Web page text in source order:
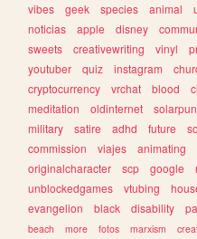
vibes
geek species animal
noticias
apple disney
sweets
creativewriting vinyl
youtuber
quiz instagram
cryptocurrency
vrchat blood
meditation
oldinternet
military
satire adhd future
commission
viajes animating
originalcharacter
scp google
unblockedgames
vtubing
evangelion
black disability
beach
more fotos marxism